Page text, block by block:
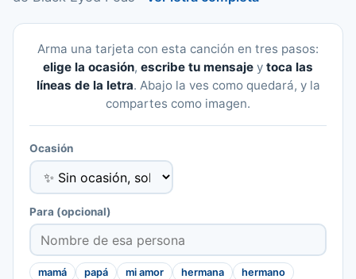
Arma una tarjeta con esta canción en tres pasos:
elige la ocasión, escribe tu mensaje y toca las
líneas de la letra. Abajo la ves como quedará, y la
compartes como imagen.
Ocasión
Para (opcional)
mamá papá mi amor hermana
hermano